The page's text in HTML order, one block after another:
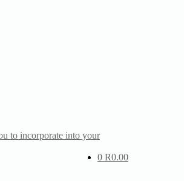
to incorporate into your
0 R0.00